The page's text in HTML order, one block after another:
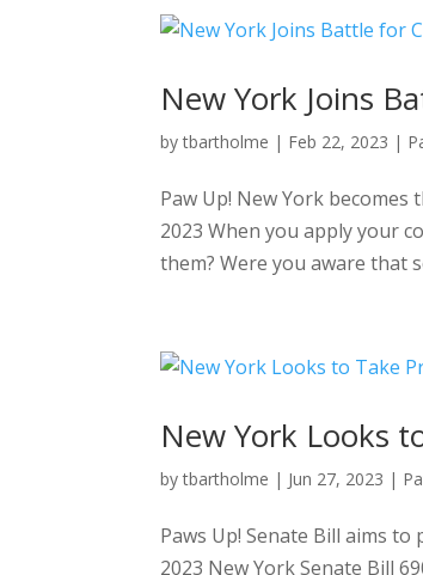
New York Joins
bytbartholme | Feb 22, 2023 |
Paw Up! New York
2023 When you apply your
them? Were you aware that
New York Looks
bytbartholme | Jun 27, 2023 |
Paws Up! Senate Bill aims
2023 New York Senate Bill